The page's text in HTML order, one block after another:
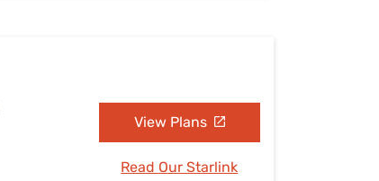
View Plans
Read Our Starlink